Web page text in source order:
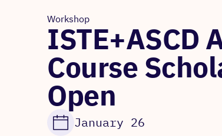
Workshop
ISTE+ASCD
Course
Open
January 26